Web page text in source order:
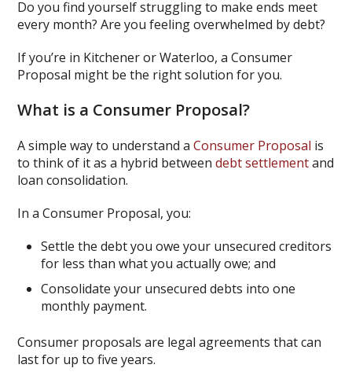
Do you find yourself struggling to make ends meet
every month? Are you feeling overwhelmed by debt?
If you’re in Kitchener or Waterloo, a Consumer
Proposal might be the right solution for you.
What is a Consumer Proposal?
A simple way to understand aConsumer Proposal is
to think of it as a hybrid betweendebt settlementand
loan consolidation.
In a Consumer Proposal, you:
Settle the debt you owe your unsecured creditors
for less than what you actually owe; and
Consolidate your unsecured debts into one
monthly payment.
Consumer proposals are legal agreements that can
last for up to five years.